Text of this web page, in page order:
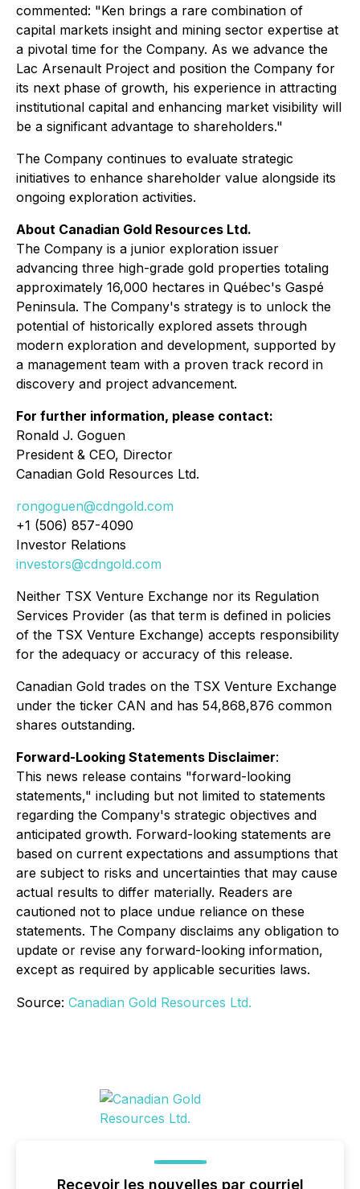
commented: "Ken brings a rare combination of
capital markets insight and mining sector expertise at
a pivotal time for the Company. As we advance the
Lac Arsenault Project and position the Company for
its next phase of growth, his experience in attracting
institutional capital and enhancing market visibility will
be a significant advantage to shareholders."
The Company continues to evaluate strategic
initiatives to enhance shareholder value alongside its
ongoing exploration activities.
About Canadian Gold Resources Ltd.
The Company is a junior exploration issuer
advancing three high-grade gold properties totaling
approximately 16,000 hectares in Québec's Gaspé
Peninsula. The Company's strategy is to unlock the
potential of historically explored assets through
modern exploration and development, supported by
a management team with a proven track record in
discovery and project advancement.
For further information, please contact:
Ronald J. Goguen
President & CEO, Director
Canadian Gold Resources Ltd.
rongoguen@cdngold.com
+1 (506) 857-4090
Investor Relations
investors@cdngold.com
Neither TSX Venture Exchange nor its Regulation
Services Provider (as that term is defined in policies
of the TSX Venture Exchange) accepts responsibility
for the adequacy or accuracy of this release.
Canadian Gold trades on the TSX Venture Exchange
under the ticker CAN and has 54,868,876 common
shares outstanding.
Forward-Looking Statements Disclaimer:
This news release contains "forward-looking
statements," including but not limited to statements
regarding the Company's strategic objectives and
anticipated growth. Forward-looking statements are
based on current expectations and assumptions that
are subject to risks and uncertainties that may cause
actual results to differ materially. Readers are
cautioned not to place undue reliance on these
statements. The Company disclaims any obligation to
update or revise any forward-looking information,
except as required by applicable securities laws.
Source: Canadian Gold Resources Ltd.
Recevoir les nouvelles par courriel